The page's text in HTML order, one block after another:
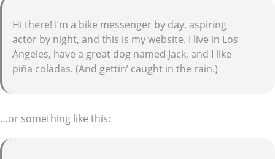
Hi there! I’m a bike messenger by day, aspiring
actor by night, and this is my website. I live in Los
Angeles, have a great dog named Jack, and I like
piña coladas. (And gettin’ caught in the rain.)
…or something like this: